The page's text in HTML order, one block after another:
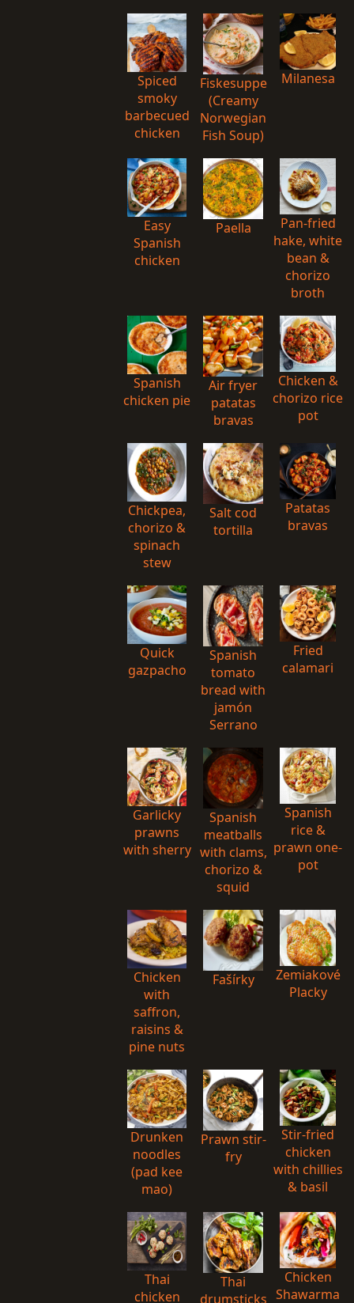
Spiced
smoky
barbecued
chicken
Fiskesuppe
(Creamy
Norwegian
Fish Soup)
Milanesa
Easy
Spanish
chicken
Paella
Pan-fried
hake, white
bean &
chorizo
broth
Spanish
chicken pie
Air fryer
patatas
bravas
Chicken &
chorizo rice
pot
Chickpea,
chorizo &
spinach
stew
Salt cod
tortilla
Patatas
bravas
Quick
gazpacho
Spanish
tomato
bread with
jamón
Serrano
Fried
calamari
Garlicky
prawns
with sherry
Spanish
meatballs
with clams,
chorizo &
squid
Spanish
rice &
prawn one-
pot
Chicken
with
saffron,
raisins &
pine nuts
Fašírky
Zemiakové
Placky
Drunken
noodles
(pad kee
mao)
Prawn stir-
fry
Stir-fried
chicken
with chillies
& basil
Thai
chicken
Thai
drumsticks
Chicken
Shawarma